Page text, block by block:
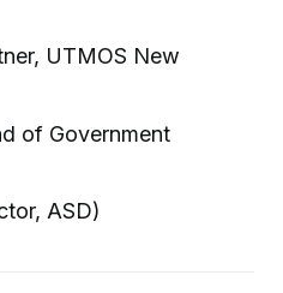
UTMOS New
of Government
ASD)